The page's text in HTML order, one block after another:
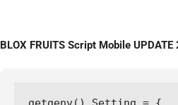
BLOX FRUITS Script Mobile UPDATE